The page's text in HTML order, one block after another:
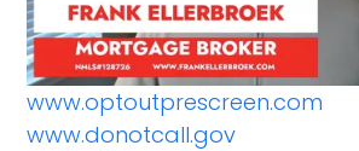
www.optoutprescreen.com
www.donotcall.gov